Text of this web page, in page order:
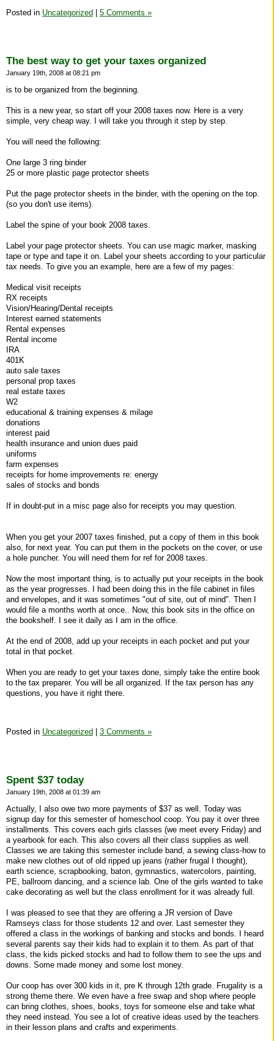
Posted in Uncategorized 5 Comments »
The best way to get your taxes organized
January 19th, 2008 at 08:21 pm
is to be organized from the beginning.
This is a new year, so start off your 2008 taxes now. Here is a very
simple, very cheap way. I will take you through it step by step.
You will need the following:
One large 3 ring binder
25 or more plastic page protector sheets
Put the page protector sheets in the binder, with the opening on the top.
(so you don't use items).
Label the spine of your book 2008 taxes.
Label your page protector sheets. You can use magic marker, masking
tape or type and tape it on. Label your sheets according to your particular
tax needs. To give you an example, here are a few of my pages:
Medical visit receipts
RX receipts
Vision/Hearing/Dental receipts
Interest earned statements
Rental expenses
Rental income
IRA
401K
auto sale taxes
personal prop taxes
real estate taxes
W2
educational & training expenses & milage
donations
interest paid
health insurance and union dues paid
uniforms
farm expenses
receipts for home improvements re: energy
sales of stocks and bonds
If in doubt-put in a misc page also for receipts you may question.
When you get your 2007 taxes finished, put a copy of them in this book
also, for next year. You can put them in the pockets on the cover, or use
a hole puncher. You will need them for ref for 2008 taxes.
Now the most important thing, is to actually put your receipts in the book
as the year progresses. I had been doing this in the file cabinet in files
and envelopes, and it was sometimes "out of site, out of mind". Then I
would file a months worth at once.. Now, this book sits in the office on
the bookshelf. I see it daily as I am in the office.
At the end of 2008, add up your receipts in each pocket and put your
total in that pocket.
When you are ready to get your taxes done, simply take the entire book
to the tax preparer. You will be all organized. If the tax person has any
questions, you have it right there.
Posted in Uncategorized 3 Comments »
Spent $37 today
January 19th, 2008 at 01:39 am
Actually, I also owe two more payments of $37 as well. Today was
signup day for this semester of homeschool coop. You pay it over three
installments. This covers each girls classes (we meet every Friday) and
a yearbook for each. This also covers all their class supplies as well.
Classes we are taking this semester include band, a sewing class-how to
make new clothes out of old ripped up jeans (rather frugal I thought),
earth science, scrapbooking, baton, gymnastics, watercolors, painting,
PE, ballroom dancing, and a science lab. One of the girls wanted to take
cake decorating as well but the class enrollment for it was already full.
I was pleased to see that they are offering a JR version of Dave
Ramseys class for those students 12 and over. Last semester they
offered a class in the workings of banking and stocks and bonds. I heard
several parents say their kids had to explain it to them. As part of that
class, the kids picked stocks and had to follow them to see the ups and
downs. Some made money and some lost money.
Our coop has over 300 kids in it, pre K through 12th grade. Frugality is a
strong theme there. We even have a free swap and shop where people
can bring clothes, shoes, books, toys for someone else and take what
they need instead. You see a lot of creative ideas used by the teachers
in their lesson plans and crafts and experiments.